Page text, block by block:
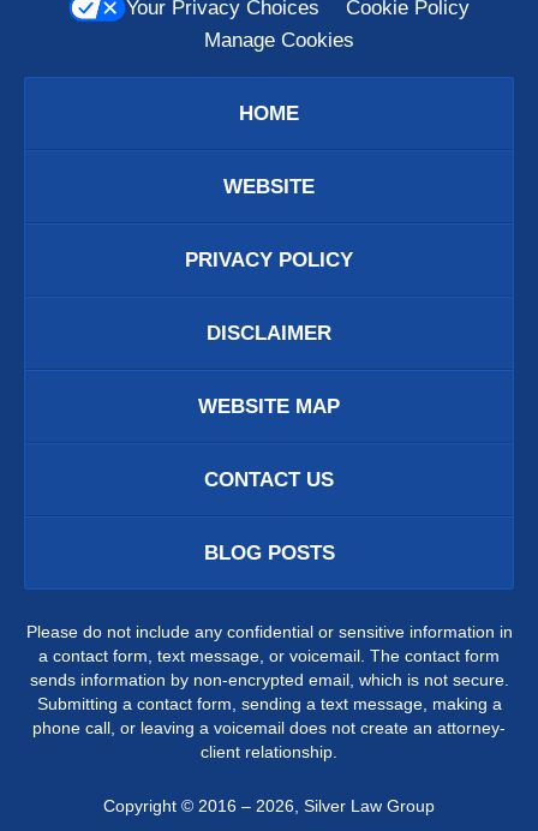
Your Privacy Choices
Cookie Policy
Manage Cookies
HOME
WEBSITE
PRIVACY POLICY
DISCLAIMER
WEBSITE MAP
CONTACT US
BLOG POSTS
Please do not include any confidential or sensitive information in
a contact form, text message, or voicemail. The contact form
sends information by non-encrypted email, which is not secure.
Submitting a contact form, sending a text message, making a
phone call, or leaving a voicemail does not create an attorney-
client relationship.
Copyright © 2016 – 2026 Silver Law Group